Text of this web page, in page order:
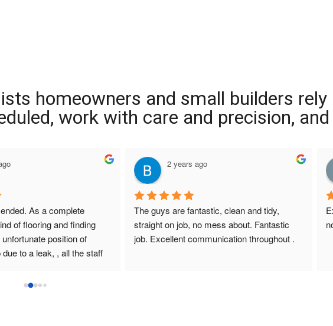
homeowners and small builders rely
work with care and precision, and
As a complete
of flooring and finding
position of
to a leak, , all the staff
They answered questions
2 years ago
The guys are fantastic, clean and tidy,
straight on job, no mess about. Fantastic
job. Excellent communication throughout .